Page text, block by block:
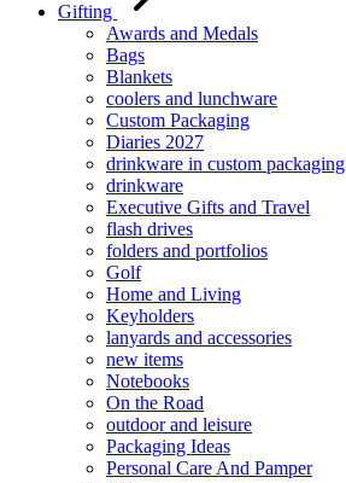
Gifting
Awards and Medals
Bags
Blankets
coolers and lunchware
Custom Packaging
Diaries 2027
drinkware in custom packaging
drinkware
Executive Gifts and Travel
flash drives
folders and portfolios
Golf
Home and Living
Keyholders
lanyards and accessories
new items
Notebooks
On the Road
outdoor and leisure
Packaging Ideas
Personal Care And Pamper